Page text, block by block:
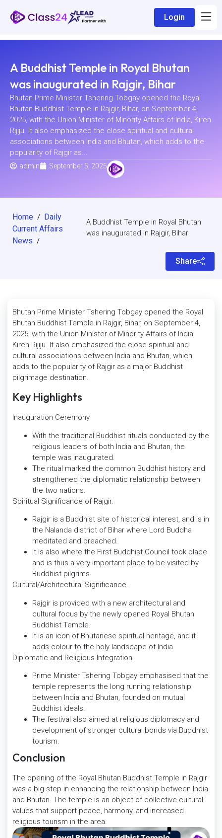
Login
A Buddhist Temple in Royal Bhutan
was inaugurated in Rajgir, Bihar
Bhutan Prime Minister Tshering Tobgay opened the Royal
Bhutan Buddhist Temple in Rajgir, Bihar, on September 4,
2025, with the Union Minister of Minority Affairs of India, Kiren
Rijiju. It also emphasized the close spiritual and cultural
associations between India and Bhutan, which adds to the
popularity of Rajgir as...
admin
September 5, 2025
Home / Daily
Current Affairs
News /
A Buddhist Temple in Royal Bhutan
was inaugurated in Rajgir, Bihar
Share
Bhutan Prime Minister Tshering Tobgay opened the Royal
Bhutan Buddhist Temple in Rajgir, Bihar, on September 4,
2025, with the Union Minister of Minority Affairs of India,
Kiren Rijiju. It also emphasized the close spiritual and
cultural associations between India and Bhutan, which
adds to the popularity of Rajgir as a major Buddhist
pilgrimage destination.
Key Highlights
Inauguration Ceremony
With the traditional Buddhist rituals conducted by the
religious leaders of both India and Bhutan, the
temple was inaugurated.
The ritual marked the common Buddhist history and
strengthened the diplomatic relationship between
the two nations.
Spiritual Significance of Rajgir.
Rajgir is a Buddhist site of historical interest, and is in
the Nalanda district of Bihar where Lord Buddha
meditated and preached.
It is also where the First Buddhist Council took place
and is thus a very important place to be visited by
Buddhist pilgrims.
Cultural/Architectural Significance.
Rajgir is provided with a new architectural and
cultural focus by the newly opened Royal Bhutan
Buddhist Temple.
It is an icon of Bhutanese spiritual heritage, and it
adds colour to the holy landscape of India.
Diplomatic and Religious Integration.
Prime Minister Tshering Tobgay emphasised that the
temple represents the long running relationship
between India and Bhutan, founded on mutual
Buddhist ideals.
The festival also aimed at religious diplomacy and
development of stronger cultural bonds via Buddhist
tourism.
Conclusion
The opening of the Royal Bhutan Buddhist Temple in Rajgir
was a big step in enhancing the relationship between India
and Bhutan. The temple is an object of collective cultural
values that support peace, harmony, and increased
religious tourism in the area.